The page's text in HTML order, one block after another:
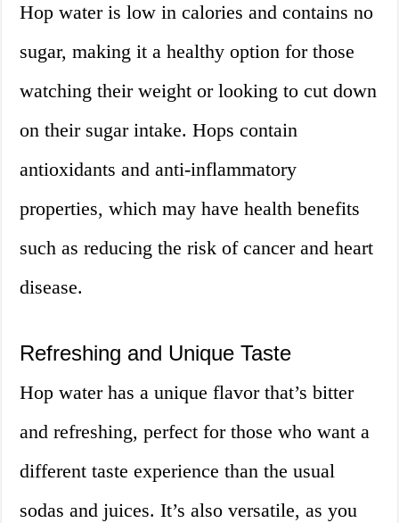
Hop water is low in calories and contains no
sugar, making it a healthy option for those
watching their weight or looking to cut down
on their sugar intake. Hops contain
antioxidants and anti-inflammatory
properties, which may have health benefits
such as reducing the risk of cancer and heart
disease.
Refreshing and Unique Taste
Hop water has a unique flavor that’s bitter
and refreshing, perfect for those who want a
different taste experience than the usual
sodas and juices. It’s also versatile, as you